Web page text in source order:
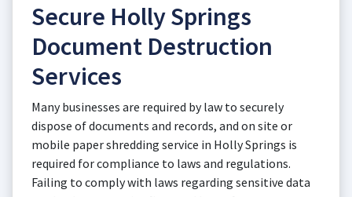
Secure Holly Springs
Document Destruction
Services
Many businesses are required by law to securely
dispose of documents and records, and on site or
mobile paper shredding service in Holly Springs is
required for compliance to laws and regulations.
Failing to comply with laws regarding sensitive data